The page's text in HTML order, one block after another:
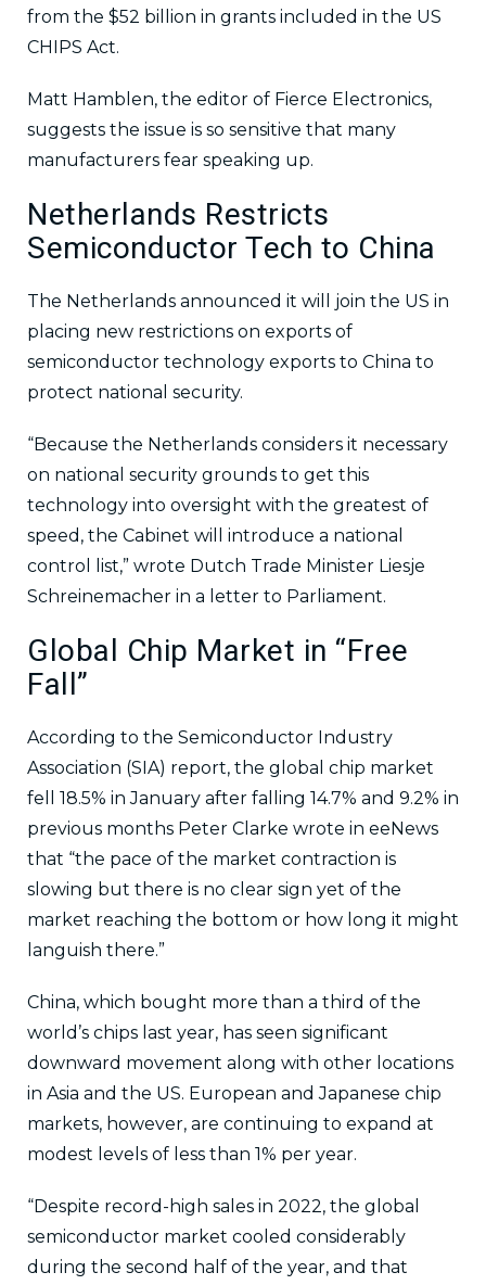
from the $52 billion in grants included in the US
CHIPS Act.
Matt Hamblen, the editor of Fierce Electronics,
suggests the issue is so sensitive that many
manufacturers fear speaking up.
Netherlands Restricts
Semiconductor Tech to China
The Netherlands announced it will join the US in
placing new restrictions on exports of
semiconductor technology exports to China to
protect national security.
“Because the Netherlands considers it necessary
on national security grounds to get this
technology into oversight with the greatest of
speed, the Cabinet will introduce a national
control list,” wrote Dutch Trade Minister Liesje
Schreinemacher in a letter to Parliament.
Global Chip Market in “Free
Fall”
According to the Semiconductor Industry
Association (SIA) report, the global chip market
fell 18.5% in January after falling 14.7% and 9.2% in
previous months Peter Clarke wrote in eeNews
that “the pace of the market contraction is
slowing but there is no clear sign yet of the
market reaching the bottom or how long it might
languish there.”
China, which bought more than a third of the
world’s chips last year, has seen significant
downward movement along with other locations
in Asia and the US. European and Japanese chip
markets, however, are continuing to expand at
modest levels of less than 1% per year.
“Despite record-high sales in 2022, the global
semiconductor market cooled considerably
during the second half of the year, and that